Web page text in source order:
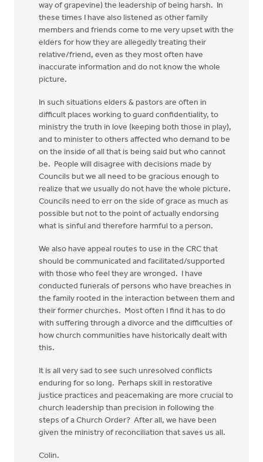
way of grapevine) the leadership of being harsh. In
these times I have also listened as other family
members and friends come to me very upset with the
elders for how they are allegedly treating their
relative/friend, even as they most often have
inaccurate information and do not know the whole
picture.
In such situations elders & pastors are often in
difficult places working to guard confidentiality, to
ministry the truth in love (keeping both those in play),
and to minister to others affected who demand to be
on the inside of all that is being said but who cannot
be. People will disagree with decisions made by
Councils but we all need to be gracious enough to
realize that we usually do not have the whole picture.
Councils need to err on the side of grace as much as
possible but not to the point of actually endorsing
what is sinful and therefore harmful to a person.
We also have appeal routes to use in the CRC that
should be communicated and facilitated/supported
with those who feel they are wronged. I have
conducted funerals of persons who have breaches in
the family rooted in the interaction between them and
their former churches. Most often I find it has to do
with suffering through a divorce and the difficulties of
how church communities have historically dealt with
this.
It is all very sad to see such unresolved conflicts
enduring for so long. Perhaps skill in restorative
justice practices and peacemaking are more crucial to
church leadership than precision in following the
steps of a Church Order? After all, we have been
given the ministry of reconciliation that saves us all.
Colin.